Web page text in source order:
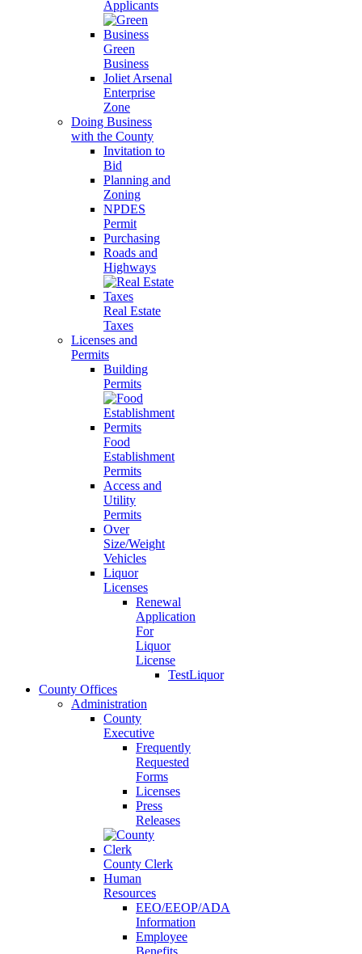
Applicants
Green
Business
Joliet Arsenal
Enterprise
Zone
Doing Business
with the County
Invitation to
Bid
Planning and
Zoning
NPDES
Permit
Purchasing
Roads and
Highways
Real Estate
Taxes
Licenses and
Permits
Building
Permits
Food
Establishment
Permits
Access and
Utility
Permits
Over
Size/Weight
Vehicles
Liquor
Licenses
Renewal
Application
For
Liquor
License
TestLiquor
County Offices
Administration
County
Executive
Frequently
Requested
Forms
Licenses
Press
Releases
County Clerk
Human
Resources
EEO/EEOP/ADA
Information
Employee
Benefits